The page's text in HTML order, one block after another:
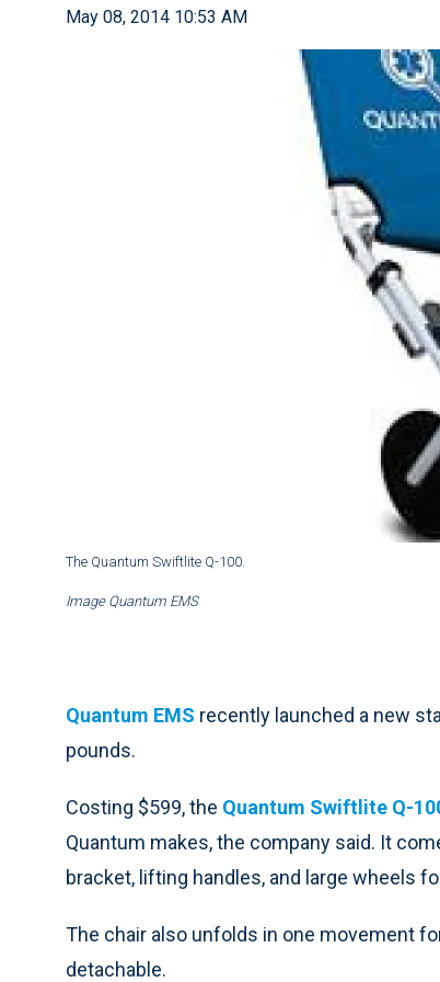
May 08, 2014 10:53 AM
The Quantum Swiftlite Q-100.
Image Quantum EMS
Quantum EMS recently launched a new
pounds.
Costing $599, the Quantum Swiftlite Q-
Quantum makes, the company said. It
bracket, lifting handles, and large wheels
The chair also unfolds in one movement
detachable.